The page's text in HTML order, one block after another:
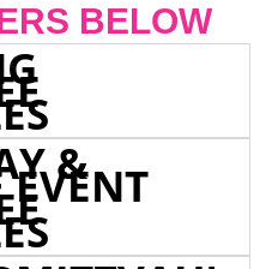
BELOW
&
EVENT